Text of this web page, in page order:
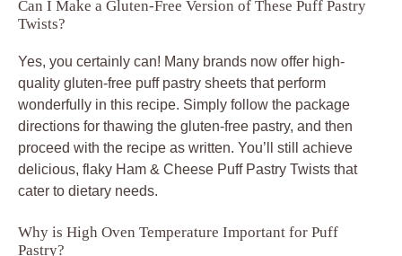
Can I Make a Gluten-Free Version of These Puff Pastry
Twists?
Yes, you certainly can! Many brands now offer high-
quality gluten-free puff pastry sheets that perform
wonderfully in this recipe. Simply follow the package
directions for thawing the gluten-free pastry, and then
proceed with the recipe as written. You’ll still achieve
delicious, flaky Ham & Cheese Puff Pastry Twists that
cater to dietary needs.
Why is High Oven Temperature Important for Puff
Pastry?